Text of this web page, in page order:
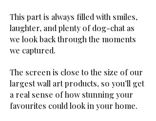
This part is always filled with smiles,
laughter, and plenty of dog-chat as
we look back through the moments
we captured.
The screen is close to the size of our
largest wall art products, so you’ll get
a real sense of how stunning your
favourites could look in your home.